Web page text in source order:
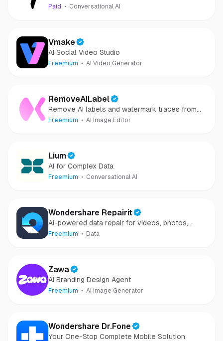
Paid Conversational AI
Vmake
AI Social Video Studio
Freemium AI Video Generator
RemoveAILabel
Remove AI labels and watermark traces from
images and videos
Freemium AI Image Editor
Lium
AI for Complex Data
Freemium Conversational AI
Wondershare Repairit
AI-powered data repair for videos, photos,
audio, and files in minutes.
Freemium Data
Zawa
AI Branding Design Agent
Freemium AI Image Generator
Wondershare Dr.Fone
Your One-Stop Complete Mobile Solution